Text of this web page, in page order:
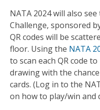
NATA 2024 will also
Challenge, sponsored
QR codes will be
floor. Using the NATA
to scan each QR code
drawing with the
cards. (Log in to the
on how to play/win and